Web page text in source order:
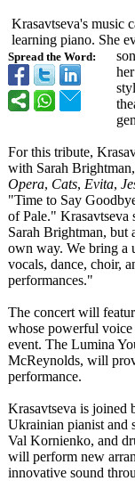
Spread the Word:
Krasavtseva's music
learning piano. She
For this tribute,
with Sarah
Opera, Cats, Evita,
"Time to Say
of Pale." Krasavtseva
Sarah Brightman, but
own way. We bring a
vocals, dance, choir,
performances."
The concert will
whose powerful voice
event. The Lumina
McReynolds, will
performance.
Krasavtseva is
Ukrainian pianist and
Val Kornienko, and
will perform new
innovative sound